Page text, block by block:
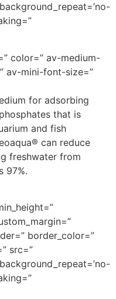
color=” av-medium-
av-mini-font-size=”
for adsorbing
that is
and fish
can reduce
freshwater from
97%.
border_color=”
src=”